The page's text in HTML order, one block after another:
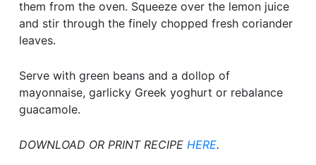
them from the oven. Squeeze over the lemon juice
and stir through the finely chopped fresh coriander
leaves.
Serve with green beans and a dollop of
mayonnaise, garlicky Greek yoghurt or rebalance
guacamole.
DOWNLOAD OR PRINT RECIPE HERE.